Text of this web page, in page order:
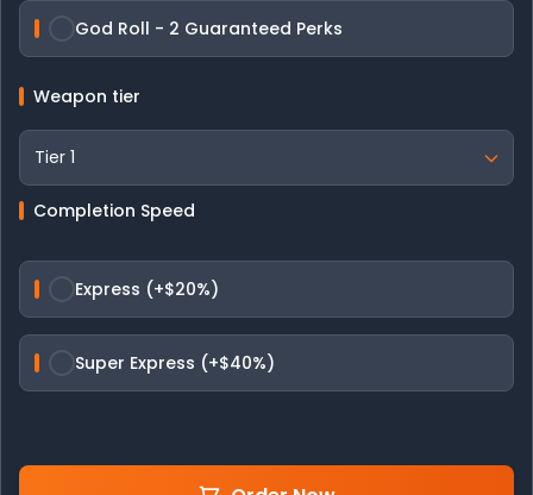
God Roll - 2 Guaranteed Perks
Weapon tier
Completion Speed
Express (+$20%)
Super Express (+$40%)